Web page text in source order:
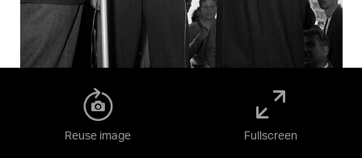
Reuse image Fullscreen